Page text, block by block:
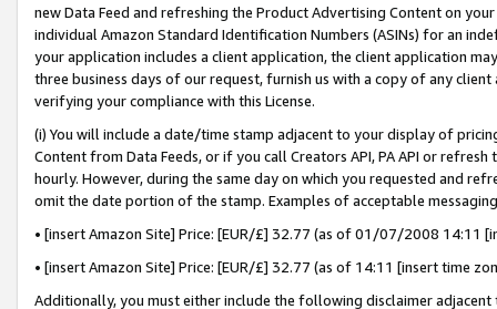
new Data Feed and refreshing the Product Advertising Content on
individual Amazon Standard Identification Numbers (ASINs) for an
your application includes a client application, the client application
three business days of our request, furnish us with a copy of any
verifying your compliance with this License.
(i) You will include a date/time stamp adjacent to your display of
Content from Data Feeds, or if you call Creators API, PA API or
hourly. However, during the same day on which you requested and
omit the date portion of the stamp. Examples of acceptable
• [insert Amazon Site] Price: [EUR/£] 32.77 (as of 01/07/2008 14:11
• [insert Amazon Site] Price: [EUR/£] 32.77 (as of 14:11 [insert time
Additionally, you must either include the following disclaimer